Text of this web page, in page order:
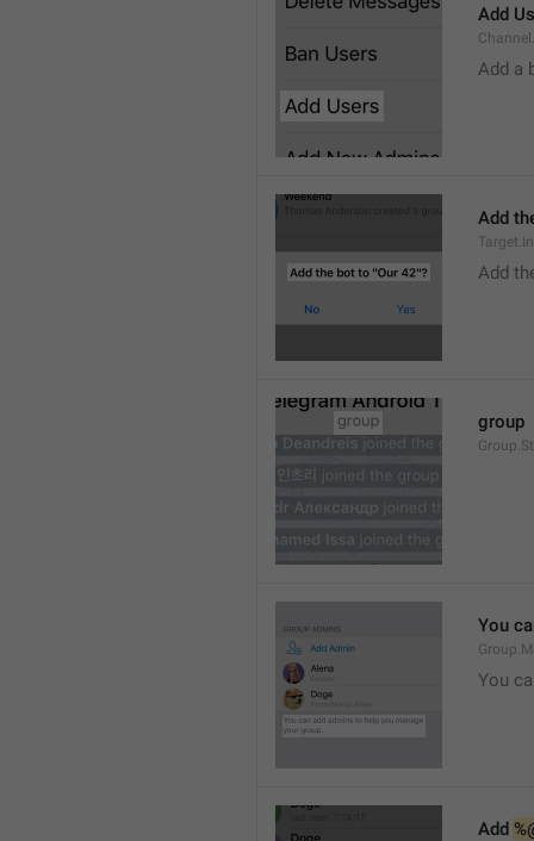
Add
Add a
Add
Add
group
You
You
Add